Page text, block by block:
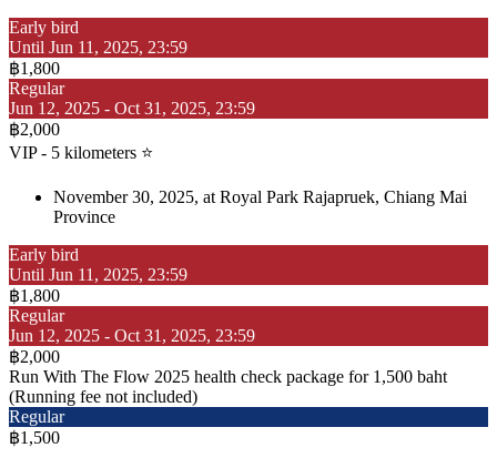
Early bird
Until Jun 11, 2025, 23:59
฿1,800
Regular
Jun 12, 2025 - Oct 31, 2025, 23:59
฿2,000
VIP - 5 kilometers ⭐
November 30, 2025, at Royal Park Rajapruek, Chiang Mai
Province
Early bird
Until Jun 11, 2025, 23:59
฿1,800
Regular
Jun 12, 2025 - Oct 31, 2025, 23:59
฿2,000
Run With The Flow 2025 health check package for 1,500 baht
(Running fee not included)
Regular
฿1,500